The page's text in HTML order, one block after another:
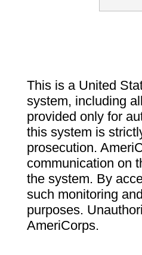
This is a United
system, including
provided only for
this system is
prosecution.
communication on
the system. By
such monitoring
purposes.
AmeriCorps.